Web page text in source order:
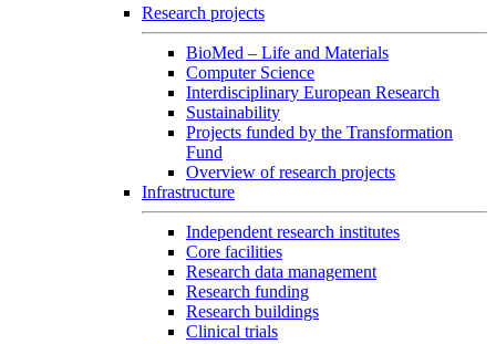
Research projects
BioMed – Life and Materials
Computer Science
Interdisciplinary European Research
Sustainability
Projects funded by the Transformation
Fund
Overview of research projects
Infrastructure
Independent research institutes
Core facilities
Research data management
Research funding
Research buildings
Clinical trials